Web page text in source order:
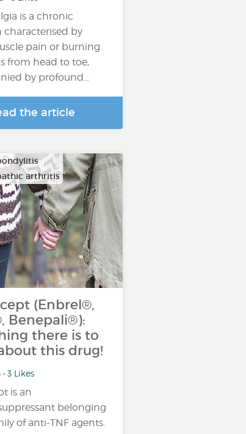
is a chronic
by
pain or burning
from head to toe,
by profound…
the article
arthritis
(Enbrel®,
Benepali®):
there is to
this drug!
3 Likes
is an
belonging
of anti-TNF agents.